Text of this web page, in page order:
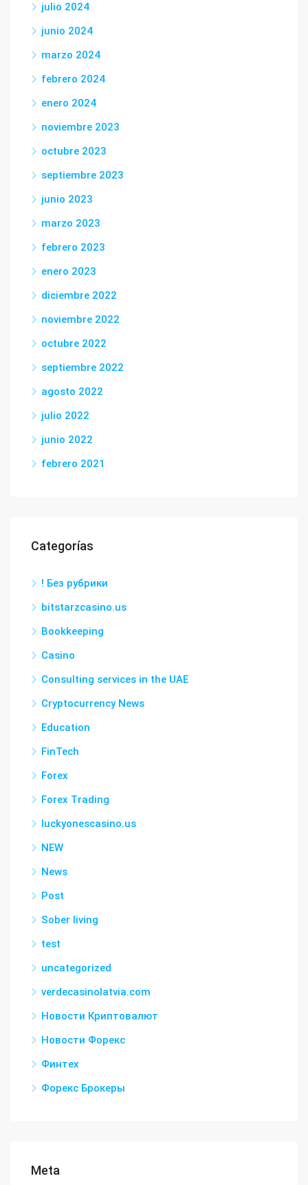
julio 2024
junio 2024
marzo 2024
febrero 2024
enero 2024
noviembre 2023
octubre 2023
septiembre 2023
junio 2023
marzo 2023
febrero 2023
enero 2023
diciembre 2022
noviembre 2022
octubre 2022
septiembre 2022
agosto 2022
julio 2022
junio 2022
febrero 2021
Categorías
! Без рубрики
bitstarzcasino.us
Bookkeeping
Casino
Consulting services in the UAE
Cryptocurrency News
Education
FinTech
Forex
Forex Trading
luckyonescasino.us
NEW
News
Post
Sober living
test
uncategorized
verdecasinolatvia.com
Новости Криптовалют
Новости Форекс
Финтех
Форекс Брокеры
Meta